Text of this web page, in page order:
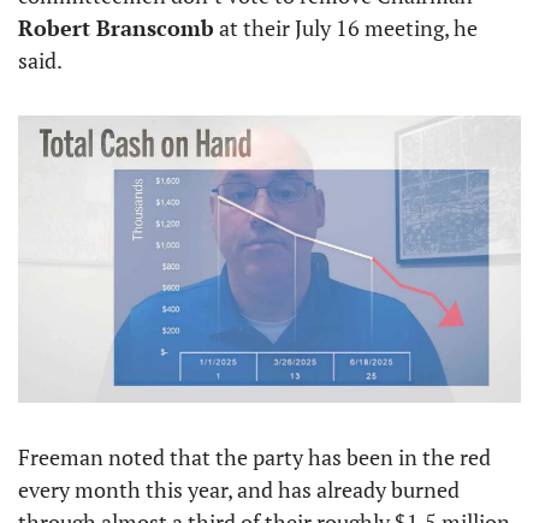
Robert Branscomb at their July 16 meeting, he
said.
Freeman noted that the party has been in the red
every month this year, and has already burned